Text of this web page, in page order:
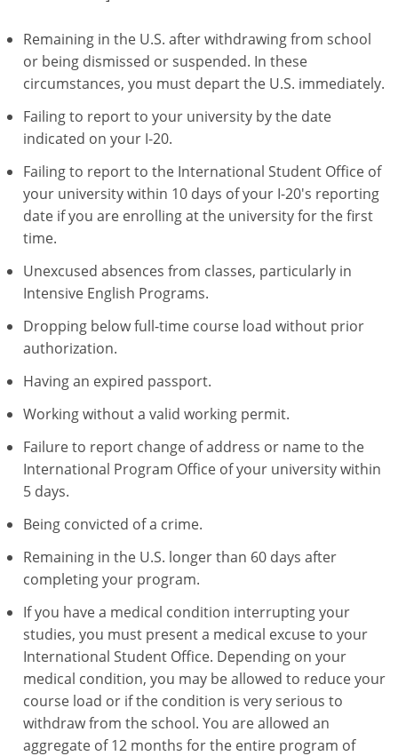
Remaining in the U.S. after withdrawing from school
or being dismissed or suspended. In these
circumstances, you must depart the U.S. immediately.
Failing to report to your university by the date
indicated on your I-20.
Failing to report to the International Student Office of
your university within 10 days of your I-20's reporting
date if you are enrolling at the university for the first
time.
Unexcused absences from classes, particularly in
Intensive English Programs.
Dropping below full-time course load without prior
authorization.
Having an expired passport.
Working without a valid working permit.
Failure to report change of address or name to the
International Program Office of your university within
5 days.
Being convicted of a crime.
Remaining in the U.S. longer than 60 days after
completing your program.
If you have a medical condition interrupting your
studies, you must present a medical excuse to your
International Student Office. Depending on your
medical condition, you may be allowed to reduce your
course load or if the condition is very serious to
withdraw from the school. You are allowed an
aggregate of 12 months for the entire program of